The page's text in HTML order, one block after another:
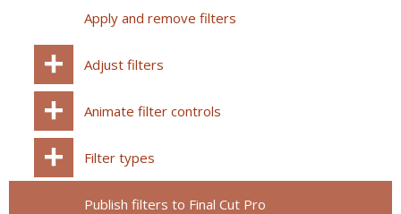
Apply and remove filters
Adjust filters
Animate filter controls
Filter types
Publish filters to Final Cut Pro